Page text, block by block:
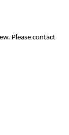
Please contact